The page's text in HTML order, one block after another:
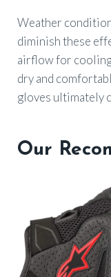
Weather
diminish these
airflow for
dry and
gloves ultimately
Our